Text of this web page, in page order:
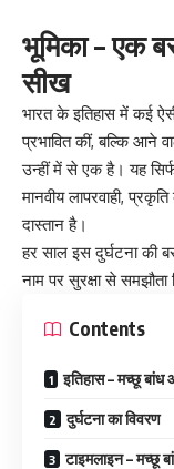
भूमिका – एक
सीख
भारत के इतिहास में कई
प्रभावित कीं, बल्कि आने
उन्हीं में से एक है। यह
मानवीय लापरवाही,
दास्तान है।
हर साल इस दुर्घटना की
नाम पर सुरक्षा से
Contents
इतिहास – मच्छू बांध
दुर्घटना का विवरण
टाइमलाइन – मच्छू